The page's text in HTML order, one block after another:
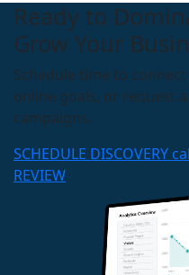
Ready to
Grow Your
Schedule time to
online goals, or request
campaigns.
SCHEDULE DISCOVERY
REVIEW